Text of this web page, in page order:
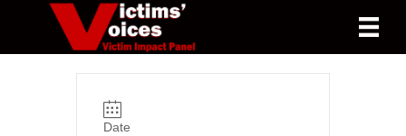
Date